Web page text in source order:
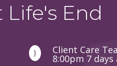
Life's End
} Client Care
8:00pm 7 days